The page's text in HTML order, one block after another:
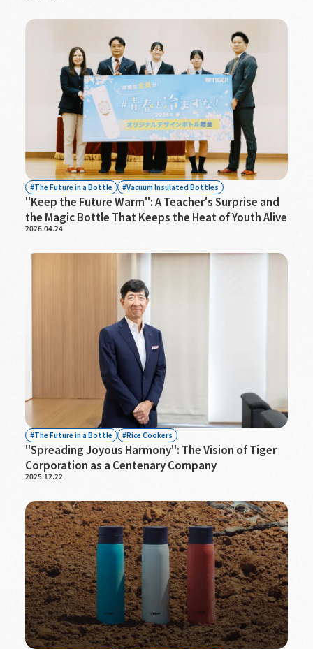
The Future in a Bottle Vacuum Insulated Bottles
"Keep the Future Warm": A Teacher's Surprise and
the Magic Bottle That Keeps the Heat of Youth Alive
2026.04.24
The Future in a Bottle Rice Cookers
"Spreading Joyous Harmony": The Vision of Tiger
Corporation as a Centenary Company
2025.12.22